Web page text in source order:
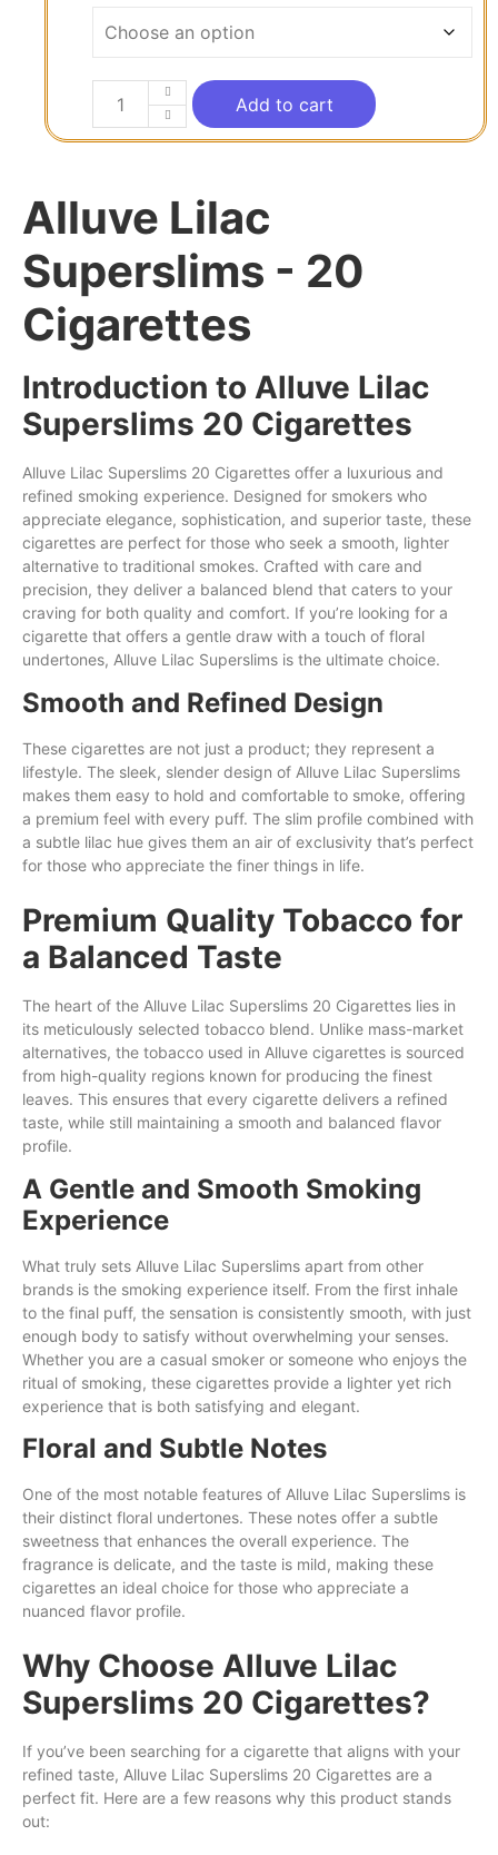
Add to cart
Alluve Lilac
Superslims - 20
Cigarettes
Introduction to Alluve Lilac
Superslims 20 Cigarettes
Alluve Lilac Superslims 20 Cigarettes offer a luxurious and
refined smoking experience. Designed for smokers who
appreciate elegance, sophistication, and superior taste, these
cigarettes are perfect for those who seek a smooth, lighter
alternative to traditional smokes. Crafted with care and
precision, they deliver a balanced blend that caters to your
craving for both quality and comfort. If you’re looking for a
cigarette that offers a gentle draw with a touch of floral
undertones, Alluve Lilac Superslims is the ultimate choice.
Smooth and Refined Design
These cigarettes are not just a product; they represent a
lifestyle. The sleek, slender design of Alluve Lilac Superslims
makes them easy to hold and comfortable to smoke, offering
a premium feel with every puff. The slim profile combined with
a subtle lilac hue gives them an air of exclusivity that’s perfect
for those who appreciate the finer things in life.
Premium Quality Tobacco for
a Balanced Taste
The heart of the Alluve Lilac Superslims 20 Cigarettes lies in
its meticulously selected tobacco blend. Unlike mass-market
alternatives, the tobacco used in Alluve cigarettes is sourced
from high-quality regions known for producing the finest
leaves. This ensures that every cigarette delivers a refined
taste, while still maintaining a smooth and balanced flavor
profile.
A Gentle and Smooth Smoking
Experience
What truly sets Alluve Lilac Superslims apart from other
brands is the smoking experience itself. From the first inhale
to the final puff, the sensation is consistently smooth, with just
enough body to satisfy without overwhelming your senses.
Whether you are a casual smoker or someone who enjoys the
ritual of smoking, these cigarettes provide a lighter yet rich
experience that is both satisfying and elegant.
Floral and Subtle Notes
One of the most notable features of Alluve Lilac Superslims is
their distinct floral undertones. These notes offer a subtle
sweetness that enhances the overall experience. The
fragrance is delicate, and the taste is mild, making these
cigarettes an ideal choice for those who appreciate a
nuanced flavor profile.
Why Choose Alluve Lilac
Superslims 20 Cigarettes?
If you’ve been searching for a cigarette that aligns with your
refined taste, Alluve Lilac Superslims 20 Cigarettes are a
perfect fit. Here are a few reasons why this product stands
out: